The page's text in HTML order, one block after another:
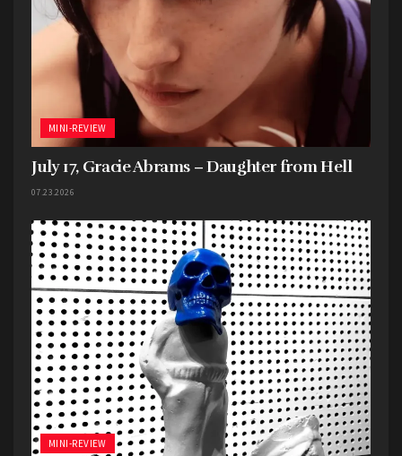
MINI-REVIEW
July 17, Gracie Abrams – Daughter from Hell
07.23.2026
MINI-REVIEW